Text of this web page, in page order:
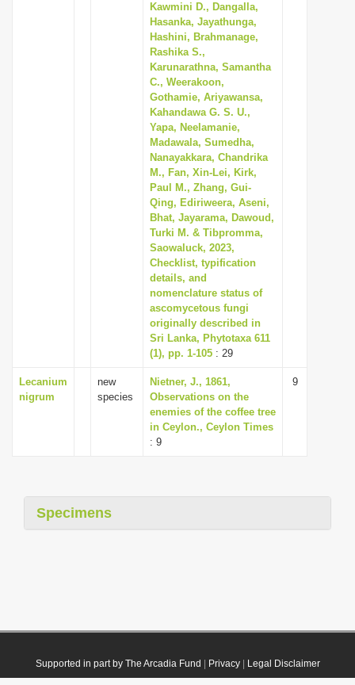
o
n
Kawmini D., Dangalla,
Hasanka, Jayathunga,
Hashini, Brahmanage,
Rashika S.,
Karunarathna, Samantha
C., Weerakoon,
Gothamie, Ariyawansa,
Kahandawa G. S. U.,
Yapa, Neelamanie,
Madawala, Sumedha,
Nanayakkara, Chandrika
M., Fan, Xin-Lei, Kirk,
Paul M., Zhang, Gui-
Qing, Ediriweera, Aseni,
Bhat, Jayarama, Dawoud,
Turki M. & Tibpromma,
Saowaluck, 2023,
Checklist, typification
details, and
nomenclature status of
ascomycetous fungi
originally described in
Sri Lanka, Phytotaxa 611
(1), pp. 1-105 : 29
Lecanium
nigrum
new
species
Nietner, J., 1861,
Observations on the
enemies of the coffee tree
in Ceylon., Ceylon Times
: 9
9
Specimens
Supported in part by The Arcadia Fund Privacy| Legal Disclaimer